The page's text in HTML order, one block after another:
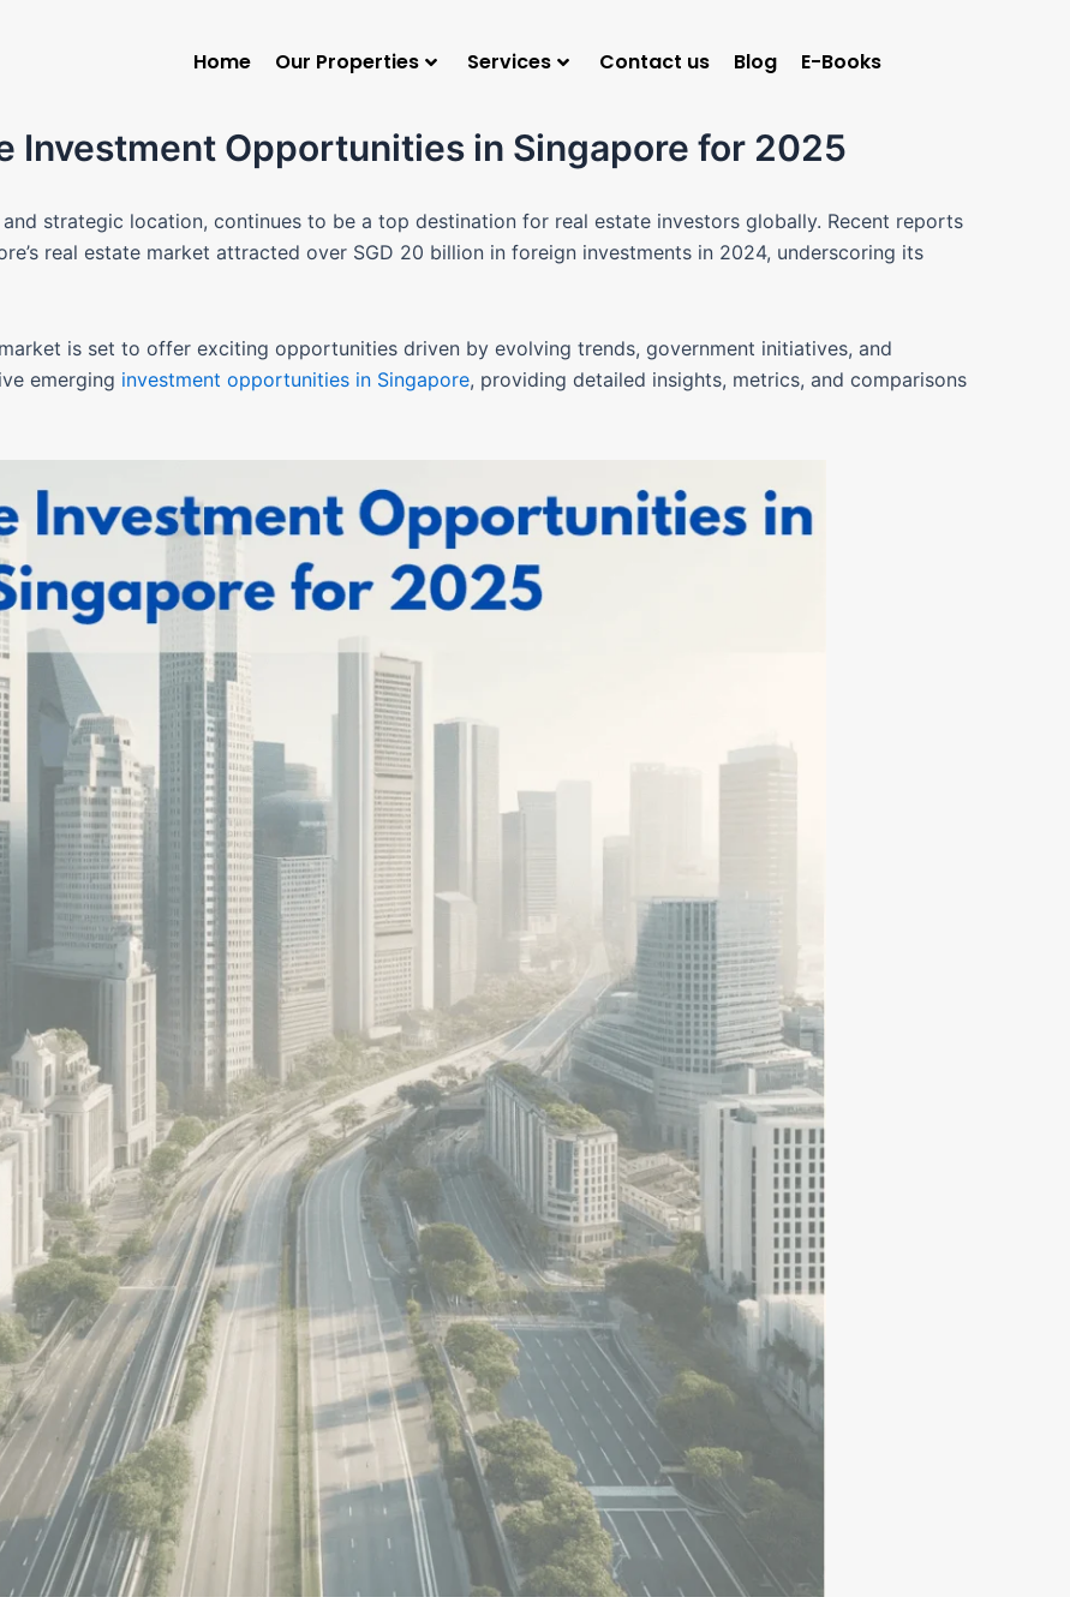
Home Our Properties Services Contact us Blog E-Books
Investment Opportunities in Singapore for 2025
strategic location, continues to be a top destination for real estate investors globally. Recent reports
real estate market attracted over SGD 20 billion in foreign investments in 2024, underscoring its
is set to offer exciting opportunities driven by evolving trends, government initiatives, and
emerging investment opportunities in Singapore, providing detailed insights, metrics, and comparisons